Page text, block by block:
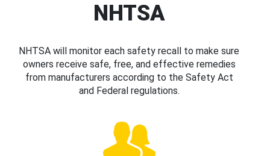
NHTSA
NHTSA will monitor each safety recall to make sure
owners receive safe, free, and effective remedies
from manufacturers according to the Safety Act
and Federal regulations.